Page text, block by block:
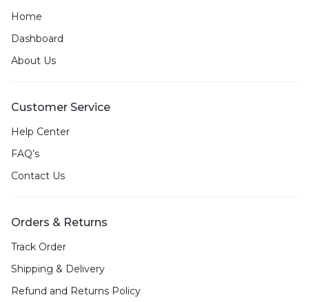
Home
Dashboard
About Us
Customer Service
Help Center
FAQ’s
Contact Us
Orders & Returns
Track Order
Shipping & Delivery
Refund and Returns Policy